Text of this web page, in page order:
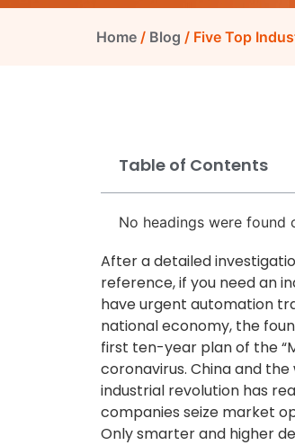
Home / Blog / Five Top
Table of Contents
No headings were found
After a detailed
reference, if you need an
have urgent automation
national economy, the
first ten-year plan of the
coronavirus. China and
industrial revolution has
companies seize market
Only smarter and higher